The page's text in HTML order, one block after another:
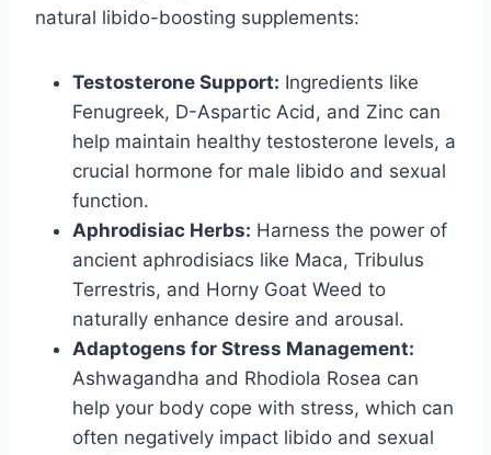
natural libido-boosting supplements:
Testosterone Support: Ingredients like
Fenugreek, D-Aspartic Acid, and Zinc can
help maintain healthy testosterone levels, a
crucial hormone for male libido and sexual
function.
Aphrodisiac Herbs: Harness the power of
ancient aphrodisiacs like Maca, Tribulus
Terrestris, and Horny Goat Weed to
naturally enhance desire and arousal.
Adaptogens for Stress Management:
Ashwagandha and Rhodiola Rosea can
help your body cope with stress, which can
often negatively impact libido and sexual